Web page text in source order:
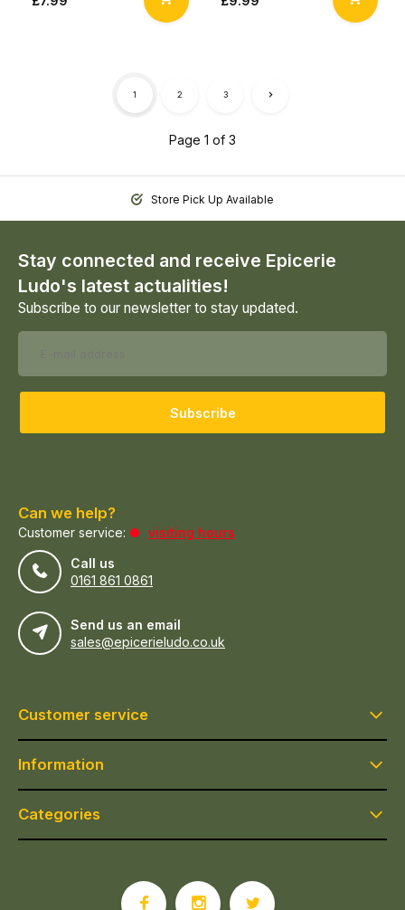
Page 1 of 3
1 2 3
Store Pick Up Available
Stay connected and receive Epicerie
Ludo's latest actualities!
Subscribe to our newsletter to stay updated.
Subscribe
Can we help?
Customer service:
visiting hours
Call us
0161 861 0861
Send us an email
sales@epicerieludo.co.uk
Customer service
Information
Categories